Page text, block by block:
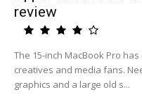
review
The 15-inch MacBook Pro
creatives and media fans.
graphics and a large old s...